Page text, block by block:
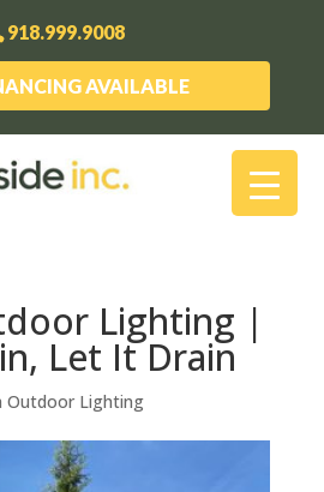
918.999.9008
AVAILABLE
Lighting |
Let It Drain
Outdoor Lighting